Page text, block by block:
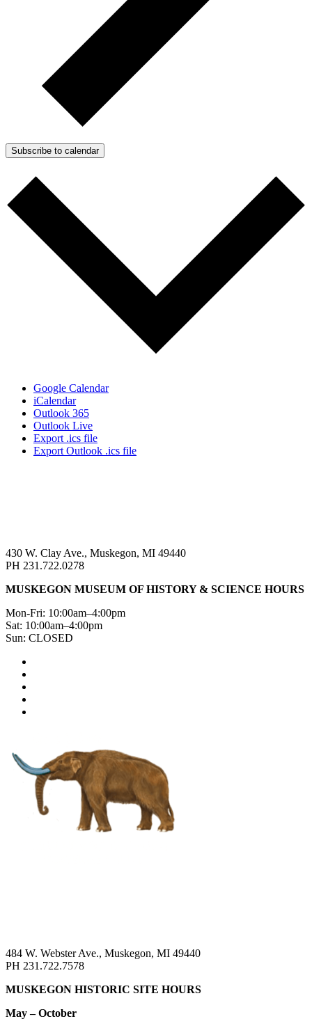
Subscribe to calendar
Google Calendar
iCalendar
Outlook 365
Outlook Live
Export .ics file
Export Outlook .ics file
430 W. Clay Ave., Muskegon, MI 49440
PH 231.722.0278
MUSKEGON MUSEUM OF HISTORY & SCIENCE HOURS
Mon-Fri: 10:00am–4:00pm
Sat: 10:00am–4:00pm
Sun: CLOSED
484 W. Webster Ave., Muskegon, MI 49440
PH 231.722.7578
MUSKEGON HISTORIC SITE HOURS
May – October